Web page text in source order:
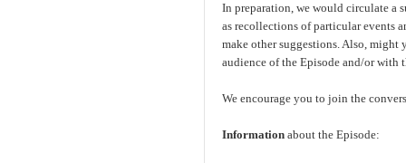
In preparation, we would circulate a
as recollections of particular events
make other suggestions. Also,
audience of the Episode and/or with
We encourage you to join the
Information about the Episode: